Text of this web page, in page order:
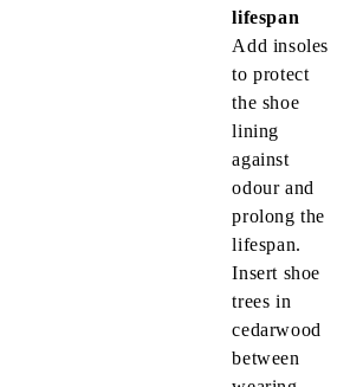
lifespan
Add insoles
to protect
the shoe
lining
against
odour and
prolong the
lifespan.
Insert shoe
trees in
cedarwood
between